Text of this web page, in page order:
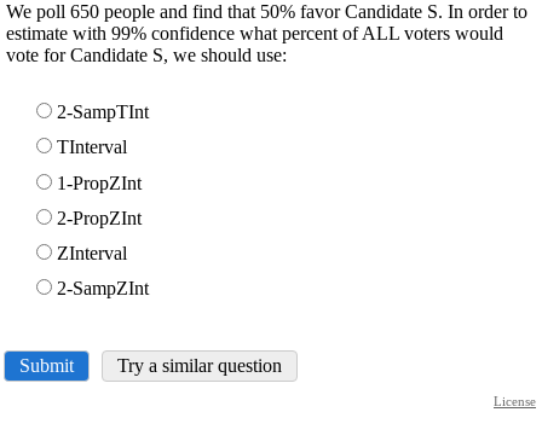
We poll 650 people and find that 50% favor Candidate S. In order to
estimate with 99% confidence what percent of ALL voters would
vote for Candidate S, we should use:
2-SampTInt
TInterval
1-PropZInt
2-PropZInt
ZInterval
2-SampZInt
Submit Try a similar question
License